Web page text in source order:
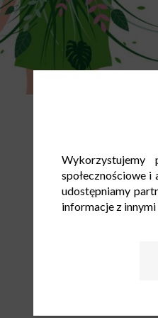
społecznościowe
udostępniamy
informacje z